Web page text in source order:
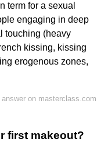
term for a sexual
engaging in deep
touching (heavy
kissing, kissing
erogenous zones,
on masterclass.com
first makeout?